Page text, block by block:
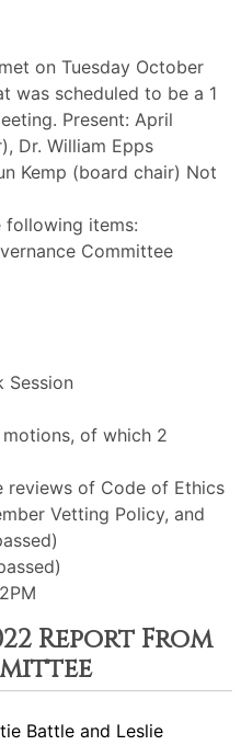
on Tuesday October
was scheduled to be a 1
Present: April
Dr. William Epps
Kemp (board chair) Not
following items:
Committee
Session
of which 2
reviews of Code of Ethics
Vetting Policy, and
Report From
Battle and Leslie